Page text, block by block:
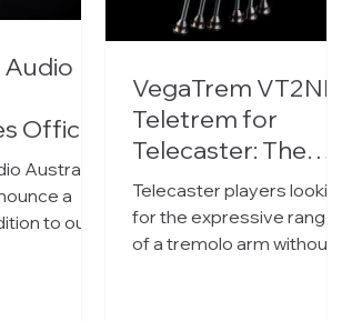
Audio
Official
of
Australia
a
to our
VegaTrem VT2ND
Teletrem for
Telecaster: The
No-Drill Tremolo
Now in Australia
Telecaster players
for the expressive range
of a tremolo arm without